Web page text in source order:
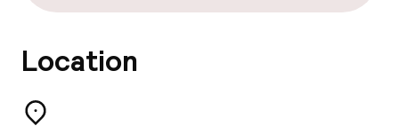
Food & beverage services
Location